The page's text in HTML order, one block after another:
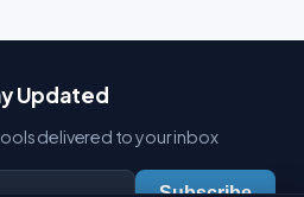
Updated
delivered to your inbox